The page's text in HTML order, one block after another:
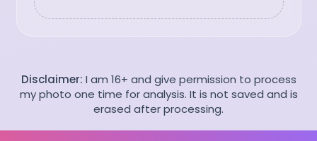
Disclaimer: I am 16+ and give permission to process
my photo one time for analysis. It is not saved and is
erased after processing.